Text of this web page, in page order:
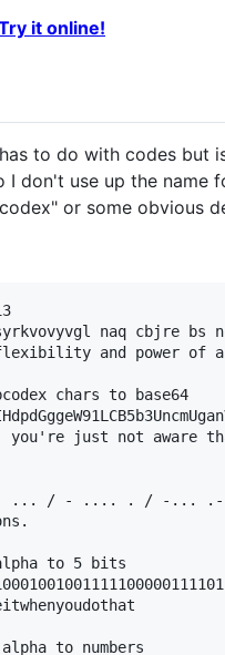
it online!
to do with codes
I don't use up the name
or some obvious
naq cbjre bs
flexibility and power
chars to base64
you're just not aware
... / - .... . / -...
to 5 bits
to numbers